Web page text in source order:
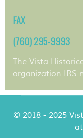
FAX
(760) 295-9993
The Vista
organization IRS
© 2018 - 2025